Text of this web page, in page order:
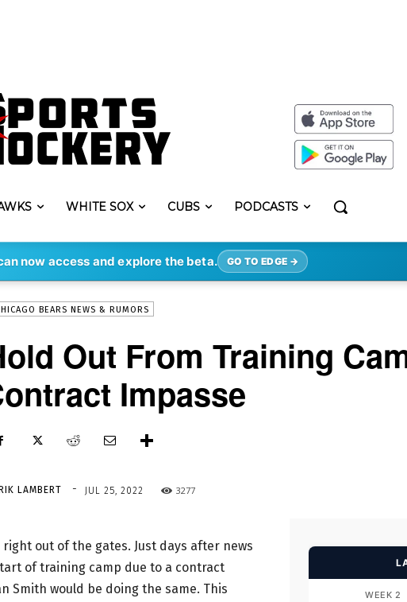
WHITE SOX CUBS PODCASTS
now access and explore the beta. GO TO EDGE →
LAMBERT - JUL 25, 2022 3277
BEARS NEWS & RUMORS
Out From Training
Impasse
LAMBERT - JUL 25, 2022 3277
out of the gates. Just days after news
of training camp due to a contract
Smith would be doing the same. This
WEEK 2